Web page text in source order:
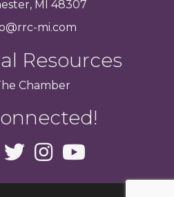
MI 48307
mi.com
Resources
Chamber